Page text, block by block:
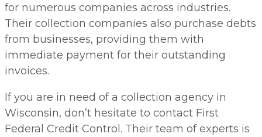
for numerous companies across industries.
Their collection companies also purchase debts
from businesses, providing them with
immediate payment for their outstanding
invoices.
If you are in need of a collection agency in
Wisconsin, don’t hesitate to contact First
Federal Credit Control. Their team of experts is